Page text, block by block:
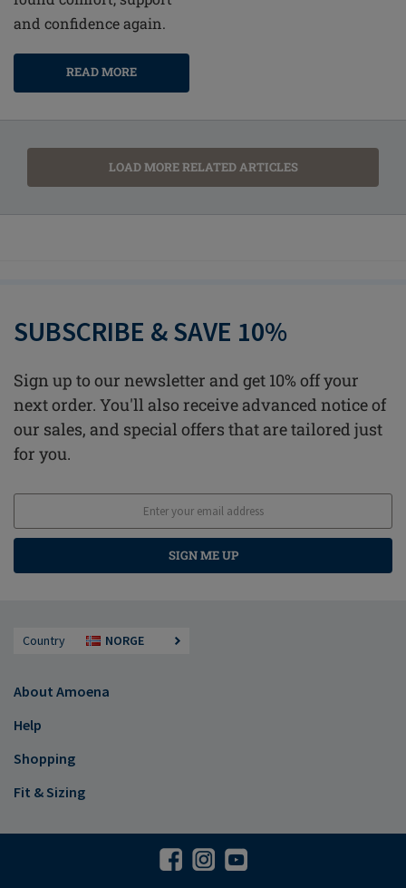
and confidence again.
READ MORE
LOAD MORE RELATED ARTICLES
SUBSCRIBE & SAVE 10%
Sign up to our newsletter and get 10% off your
next order. You'll also receive advanced notice of
our sales, and special offers that are tailored just
for you.
SIGN ME UP
Country NORGE
About Amoena
Help
Shopping
Fit & Sizing